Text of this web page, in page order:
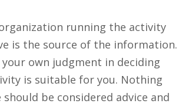
running the activity
is the source of the information.
your own judgment in deciding
is suitable for you. Nothing
be considered advice and